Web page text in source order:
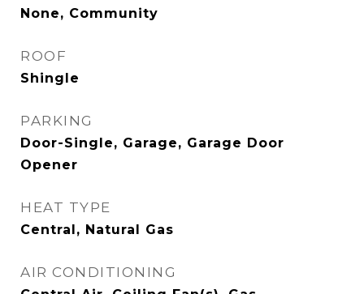
None, Community
ROOF
Shingle
PARKING
Door-Single, Garage, Garage Door
Opener
HEAT TYPE
Central, Natural Gas
AIR CONDITIONING